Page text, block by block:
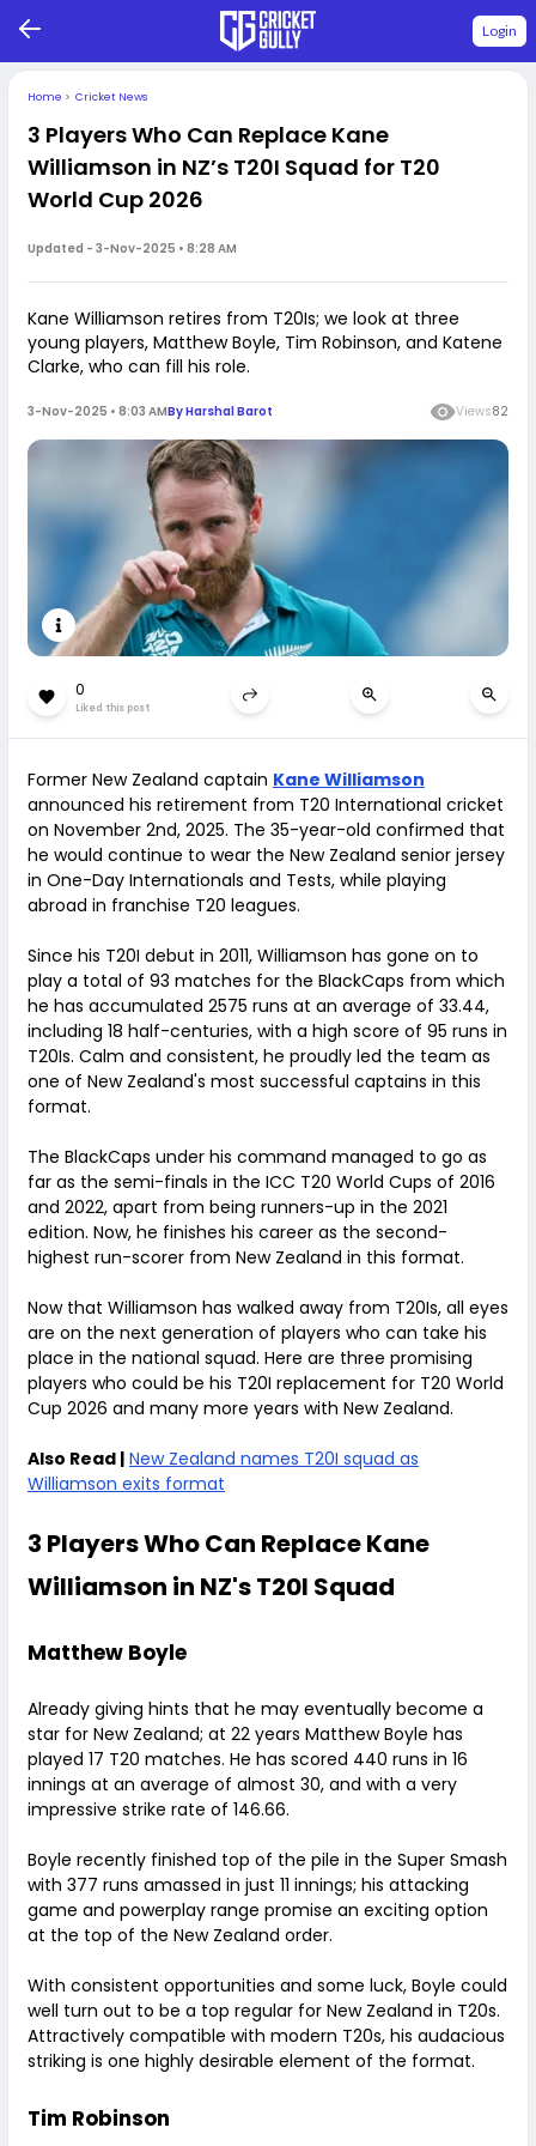
Login
Home > Cricket News
3 Players Who Can Replace Kane
Williamson in NZ’s T20I Squad for T20
World Cup 2026
Updated - 3-Nov-2025 • 8:28 AM
Kane Williamson retires from T20Is; we look at three
young players, Matthew Boyle, Tim Robinson, and Katene
Clarke, who can fill his role.
3-Nov-2025 • 8:03 AMByHarshal Barot Views82
0
Liked this post
Former New Zealand captain Kane Williamson
announced his retirement from T20 International cricket
on November 2nd, 2025. The 35-year-old confirmed that
he would continue to wear the New Zealand senior jersey
in One-Day Internationals and Tests, while playing
abroad in franchise T20 leagues.
Since his T20I debut in 2011, Williamson has gone on to
play a total of 93 matches for the BlackCaps from which
he has accumulated 2575 runs at an average of 33.44,
including 18 half-centuries, with a high score of 95 runs in
T20Is. Calm and consistent, he proudly led the team as
one of New Zealand's most successful captains in this
format.
The BlackCaps under his command managed to go as
far as the semi-finals in the ICC T20 World Cups of 2016
and 2022, apart from being runners-up in the 2021
edition. Now, he finishes his career as the second-
highest run-scorer from New Zealand in this format.
Now that Williamson has walked away from T20Is, all eyes
are on the next generation of players who can take his
place in the national squad. Here are three promising
players who could be his T20I replacement for T20 World
Cup 2026 and many more years with New Zealand.
Also Read | New Zealand names T20I squad as
Williamson exits format
3 Players Who Can Replace Kane
Williamson in NZ's T20I Squad
Matthew Boyle
Already giving hints that he may eventually become a
star for New Zealand; at 22 years Matthew Boyle has
played 17 T20 matches. He has scored 440 runs in 16
innings at an average of almost 30, and with a very
impressive strike rate of 146.66.
Boyle recently finished top of the pile in the Super Smash
with 377 runs amassed in just 11 innings; his attacking
game and powerplay range promise an exciting option
at the top of the New Zealand order.
With consistent opportunities and some luck, Boyle could
well turn out to be a top regular for New Zealand in T20s.
Attractively compatible with modern T20s, his audacious
striking is one highly desirable element of the format.
Tim Robinson